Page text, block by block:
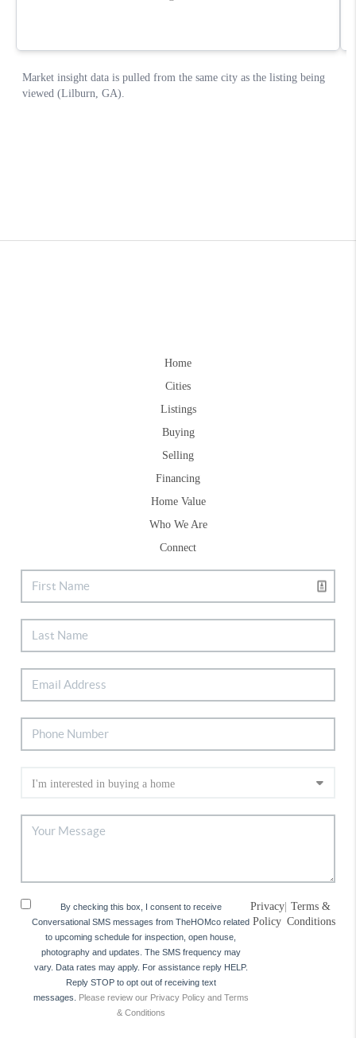
Home
Cities
Listings
Buying
Selling
Financing
Home Value
Who We Are
Connect
By checking this box, I consent to receive
Conversational SMS messages from TheHOMco related
to upcoming schedule for inspection, open house,
photography and updates. The SMS frequency may
vary. Data rates may apply. For assistance reply HELP.
Reply STOP to opt out of receiving text
messages.
Please review our Privacy Policy and Terms
& Conditions
Privacy
Policy
| Terms &
Conditions